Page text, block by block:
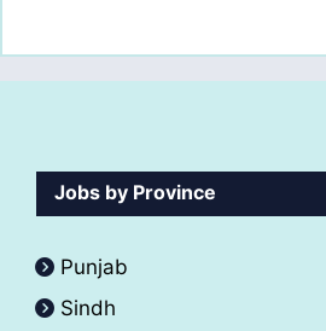
Jobs by Province
Punjab
Sindh